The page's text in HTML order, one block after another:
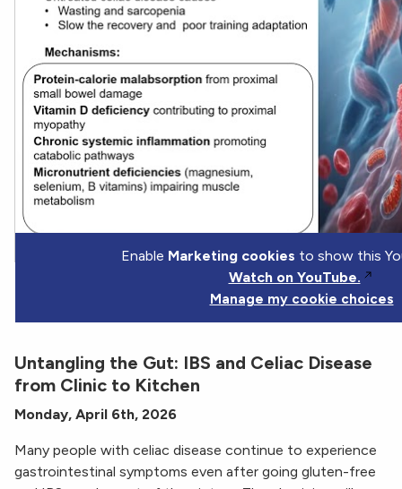
Enable Marketing cookies to show this
Watch on YouTube.
Manage my cookie choices
Untangling the Gut: IBS and Celiac Disease
from Clinic to Kitchen
Monday, April 6th, 2026
Many people with celiac disease continue to experience
gastrointestinal symptoms even after going gluten-free